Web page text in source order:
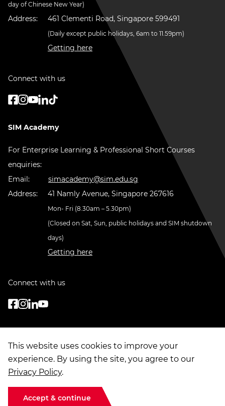
This website uses cookies to improve your
experience. By using the site, you agree to our
Privacy Policy.
Accept & continue
day of Chinese New Year)
Address: 461 Clementi Road, Singapore 599491
(Daily except public holidays, 6am to 11.59pm)
Getting here
Connect with us
SIM Academy
For Enterprise Learning & Professional Short Courses
enquiries:
Email:
simacademy@sim.edu.sg
Address:
41 Namly Avenue, Singapore 267616
Mon- Fri (8.30am – 5.30pm)
(Closed on Sat, Sun, public holidays and SIM shutdown
days)
Getting here
Connect with us
© Copyright2026. Singapore Institute of Management Group Limited
Terms of Use | Data Privacy